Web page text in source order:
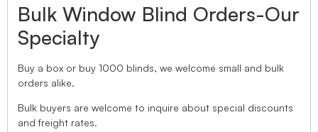
Bulk Window Blind Orders-Our
Specialty
Buy a box or buy 1000 blinds, we welcome small and bulk
orders alike.
Bulk buyers are welcome to inquire about special discounts
and freight rates.